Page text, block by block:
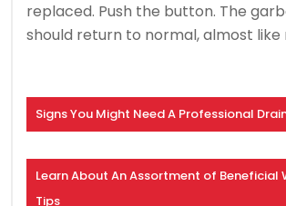
replaced. Push the button. The
should return to normal, almost like
Signs You Might Need A Professional
Learn About An Assortment of Beneficial
Tips